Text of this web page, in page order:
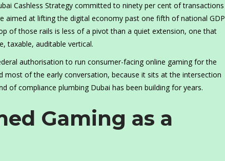
Cashless Strategy committed to ninety per cent of transactions
aimed at lifting the digital economy past one fifth of national GDP
of those rails is less of a pivot than a quiet extension, one that
taxable, auditable vertical.
authorisation to run consumer-facing online gaming for the
most of the early conversation, because it sits at the intersection
of compliance plumbing Dubai has been building for years.
Gaming as a